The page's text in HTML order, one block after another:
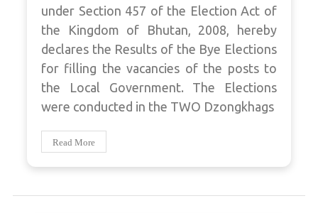
under Section 457 of the Election Act of
the Kingdom of Bhutan, 2008, hereby
declares the Results of the Bye Elections
for filling the vacancies of the posts to
the Local Government. The Elections
were conducted in the TWO Dzongkhags
Read More